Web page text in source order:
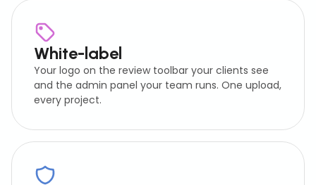
White-label
Your logo on the review toolbar your clients see
and the admin panel your team runs. One upload,
every project.